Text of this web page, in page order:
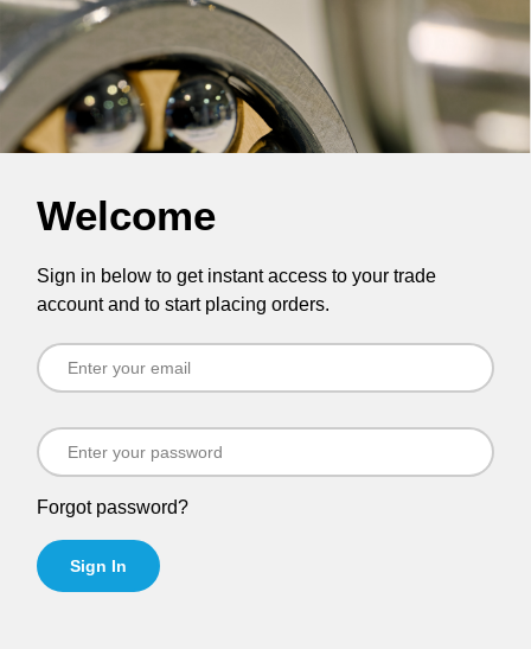
Welcome
Sign in below to get instant access to your trade
account and to start placing orders.
Forgot password?
Sign In